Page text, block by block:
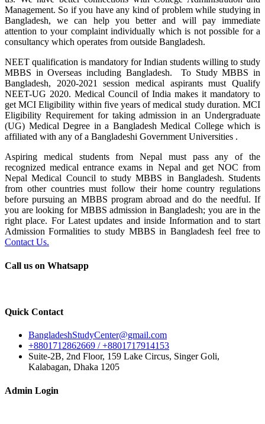
Management. So if you have any kind of problem while studying in
Bangladesh, we can help you better and will pay immediate
attention to your complaint individually which is not possible for a
consultancy which operates from outside Bangladesh.
NEET qualification is mandatory for Indian students willing to study
MBBS in Overseas including Bangladesh. To Study MBBS in
Bangladesh, 2020-2021 session medical aspirants must Qualify
NEET-UG 2020. Medical Council of India makes it mandatory to
get MCI Eligibility within five years of medical study duration. MCI
Eligibility Requirement for taking admission in an Undergraduate
(UG) Medical Degree in a Bangladesh Medical College which is
affiliated with any of a Bangladeshi Government Universities .
Aspiring medical students from Nepal must pass any of the
recognized medical entrance exams in Nepal and get NOC from
Nepal Medical Council to study MBBS in Bangladesh. Students
from other countries must follow their home country regulations
before pursuing an MBBS program abroad and do the needful. If
you are looking for MBBS admission in Bangladesh; you are in the
right place. For Latest updates and inside Information and to start
Admission Formalities to study MBBS in Bangladesh feel free to
Contact Us.
Call us on Whatsapp
Quick Contact
BangladeshStudyCenter@gmail.com
+8801712862669 / +8801717914153
Suite-2B, 2nd Floor, 159 Lake Circus, Singer Goli,
Kalabagan, Dhaka 1205
Admin Login